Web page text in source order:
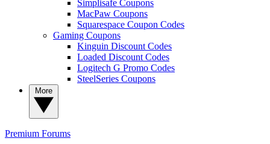
Simplisafe Coupons
MacPaw Coupons
Squarespace Coupon Codes
Gaming Coupons
Kinguin Discount Codes
Loaded Discount Codes
Logitech G Promo Codes
SteelSeries Coupons
Premium Forums